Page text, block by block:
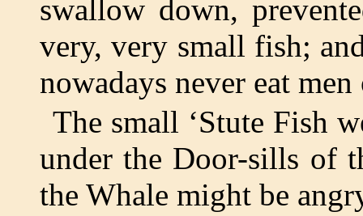
swallow down,
very, very small fish;
nowadays never eat
The small ‘Stute Fish
under the Door-sills of
the Whale might be